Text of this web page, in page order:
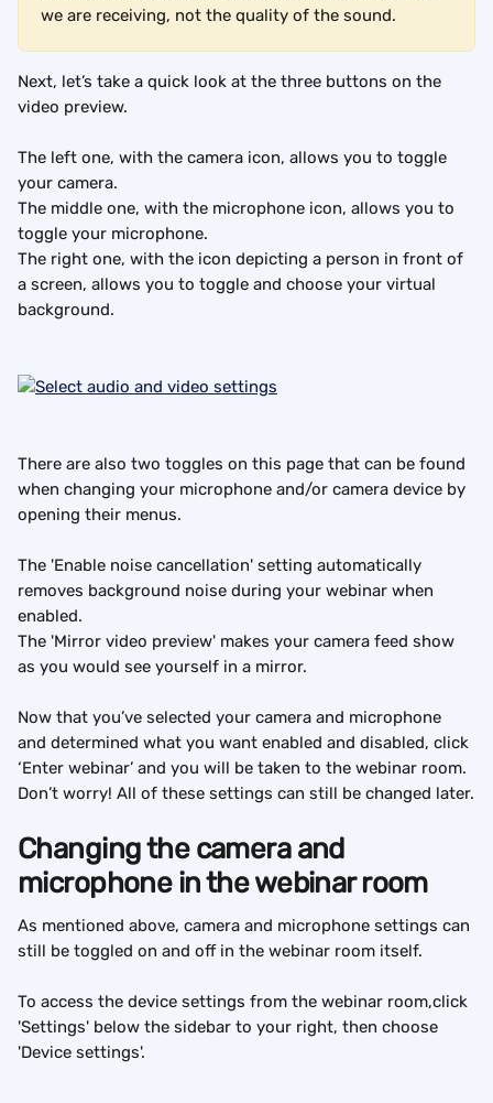
we are receiving, not the quality of the sound.
Next, let’s take a quick look at the three buttons on the
video preview.
The left one, with the camera icon, allows you to toggle
your camera.
The middle one, with the microphone icon, allows you to
toggle your microphone.
The right one, with the icon depicting a person in front of
a screen, allows you to toggle and choose your virtual
background.
There are also two toggles on this page that can be found
when changing your microphone and/or camera device by
opening their menus.
The 'Enable noise cancellation' setting automatically
removes background noise during your webinar when
enabled.
The 'Mirror video preview' makes your camera feed show
as you would see yourself in a mirror.
Now that you’ve selected your camera and microphone
and determined what you want enabled and disabled, click
‘Enter webinar’ and you will be taken to the webinar room.
Don’t worry! All of these settings can still be changed later.
Changing the camera and
microphone in the webinar room
As mentioned above, camera and microphone settings can
still be toggled on and off in the webinar room itself.
To access the device settings from the webinar room,click
'Settings' below the sidebar to your right, then choose
'Device settings'.